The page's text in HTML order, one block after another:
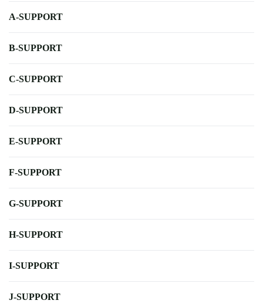
A-SUPPORT
B-SUPPORT
C-SUPPORT
D-SUPPORT
E-SUPPORT
F-SUPPORT
G-SUPPORT
H-SUPPORT
I-SUPPORT
J-SUPPORT